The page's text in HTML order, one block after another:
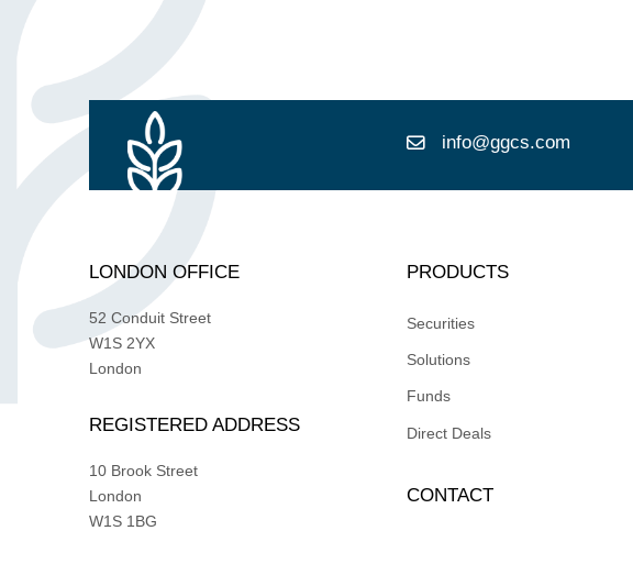
info@ggcs.com
LONDON OFFICE
52 Conduit Street
W1S 2YX
London
REGISTERED ADDRESS
10 Brook Street
London
W1S 1BG
PRODUCTS
Securities
Solutions
Funds
Direct Deals
CONTACT